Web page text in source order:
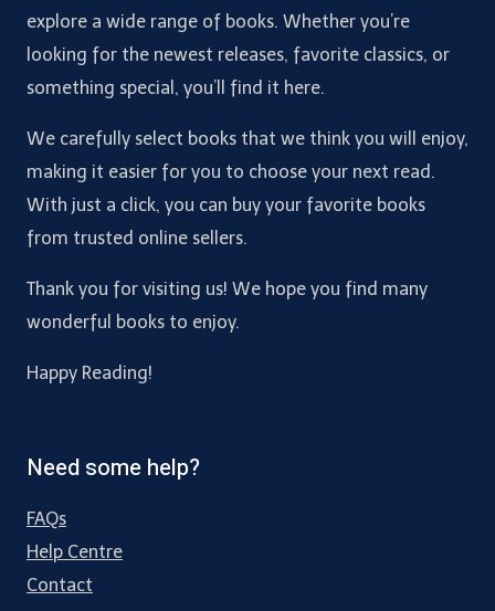
explore a wide range of books. Whether you’re
looking for the newest releases, favorite classics, or
something special, you’ll find it here.
We carefully select books that we think you will enjoy,
making it easier for you to choose your next read.
With just a click, you can buy your favorite books
from trusted online sellers.
Thank you for visiting us! We hope you find many
wonderful books to enjoy.
Happy Reading!
Need some help?
FAQs
Help Centre
Contact